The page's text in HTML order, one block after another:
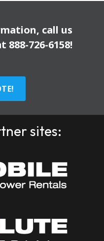
call us
888-726-6158!
sites: